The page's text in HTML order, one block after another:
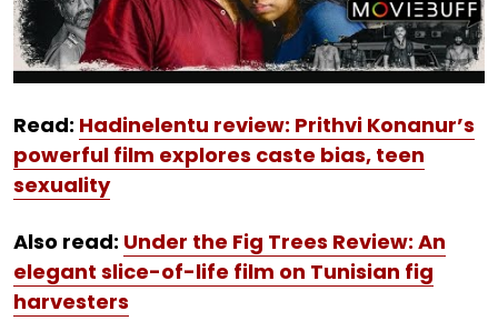
Read: Hadinelentu review: Prithvi Konanur’s
powerful film explores caste bias, teen
sexuality
Also read: Under the Fig Trees Review: An
elegant slice-of-life film on Tunisian fig
harvesters